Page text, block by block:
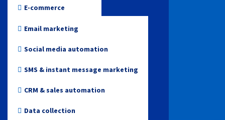
E-commerce
Fashion and Apparel
Electronics
Health and Beauty
Toys
Online media
Features
Email marketing
Social media automation
SMS & instant message marketing
CRM & sales automation
Data collection
Pricing
Support & knowledge
Blog
Log in
Start for free